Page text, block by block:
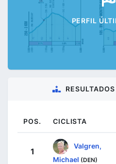
PERFIL
POS. CICLISTA
1
Valgren,
Michael (DEN)